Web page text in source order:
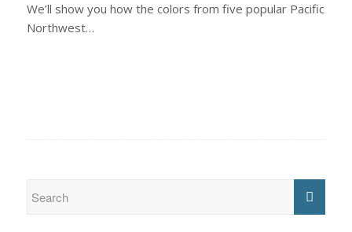
We’ll show you how the colors from five popular Pacific
Northwest…